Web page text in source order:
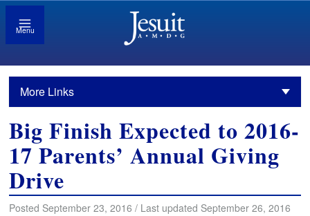
Menu
More Links
Big Finish Expected to 2016-
17 Parents’ Annual Giving
Drive
Posted September 23, 2016 / Last updated September 26, 2016